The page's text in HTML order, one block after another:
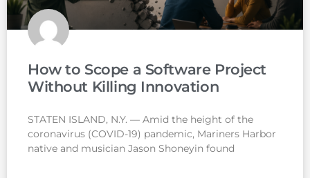
How to Scope a Software Project
Without Killing Innovation
STATEN ISLAND, N.Y. — Amid the height of the
coronavirus (COVID-19) pandemic, Mariners Harbor
native and musician Jason Shoneyin found